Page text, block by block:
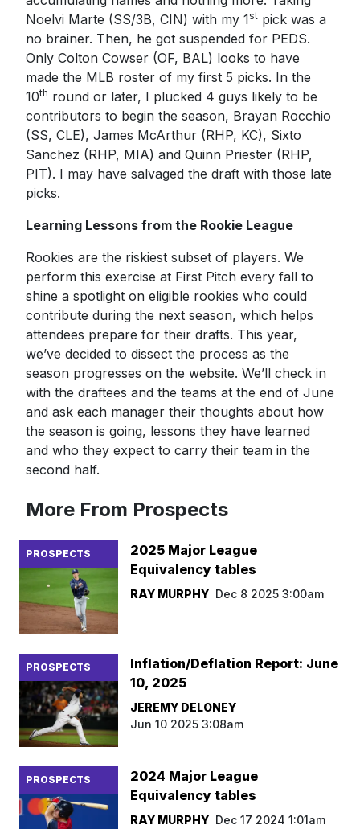
Noelvi Marte (SS/3B, CIN) with my 1stpick was a
no brainer. Then, he got suspended for PEDS.
Only Colton Cowser (OF, BAL) looks to have
made the MLB roster of my first 5 picks. In the
10th round or later, I plucked 4 guys likely to be
contributors to begin the season, Brayan Rocchio
(SS, CLE), James McArthur (RHP, KC), Sixto
Sanchez (RHP, MIA) and Quinn Priester (RHP,
PIT). I may have salvaged the draft with those late
picks.
Learning Lessons from the Rookie League
Rookies are the riskiest subset of players. We
perform this exercise at First Pitch every fall to
shine a spotlight on eligible rookies who could
contribute during the next season, which helps
attendees prepare for their drafts. This year,
we’ve decided to dissect the process as the
season progresses on the website. We’ll check in
with the draftees and the teams at the end of June
and ask each manager their thoughts about how
the season is going, lessons they have learned
and who they expect to carry their team in the
second half.
More From Prospects
PROSPECTS
2025 Major League
Equivalency tables
RAY MURPHY Dec 8 2025 3:00am
PROSPECTS
Inflation/Deflation Report: June
10, 2025
JEREMY DELONEY
Jun 10 2025 3:08am
PROSPECTS
2024 Major League
Equivalency tables
RAY MURPHY Dec 17 2024 1:01am